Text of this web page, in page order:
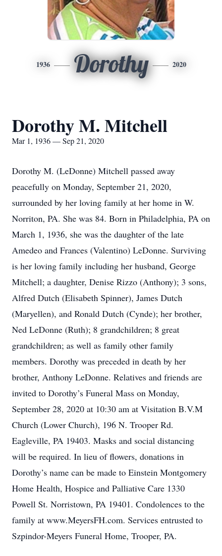
1936 Dorothy 2020
Dorothy M. Mitchell
Mar 1, 1936 — Sep 21, 2020
Dorothy M. (LeDonne) Mitchell passed away
peacefully on Monday, September 21, 2020,
surrounded by her loving family at her home in W.
Norriton, PA. She was 84. Born in Philadelphia, PA on
March 1, 1936, she was the daughter of the late
Amedeo and Frances (Valentino) LeDonne. Surviving
is her loving family including her husband, George
Mitchell; a daughter, Denise Rizzo (Anthony); 3 sons,
Alfred Dutch (Elisabeth Spinner), James Dutch
(Maryellen), and Ronald Dutch (Cynde); her brother,
Ned LeDonne (Ruth); 8 grandchildren; 8 great
grandchildren; as well as family other family
members. Dorothy was preceded in death by her
brother, Anthony LeDonne. Relatives and friends are
invited to Dorothy’s Funeral Mass on Monday,
September 28, 2020 at 10:30 am at Visitation B.V.M
Church (Lower Church), 196 N. Trooper Rd.
Eagleville, PA 19403. Masks and social distancing
will be required. In lieu of flowers, donations in
Dorothy’s name can be made to Einstein Montgomery
Home Health, Hospice and Palliative Care 1330
Powell St. Norristown, PA 19401. Condolences to the
family at www.MeyersFH.com. Services entrusted to
Szpindor-Meyers Funeral Home, Trooper, PA.